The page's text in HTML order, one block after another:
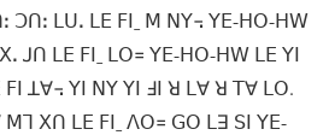
ꓛꓵꓽ ꓡꓴꓸ ꓡꓰ ꓝꓲˍ ꓟ ꓠꓬ꓾ ꓬꓰ-ꓧꓳ-ꓧꓪ
ꓫꓸ ꓙꓵ ꓡꓰ ꓝꓲˍ ꓡꓳ꓿ ꓬꓰ-ꓧꓳ-ꓧꓪ ꓡꓰ ꓬꓲ
ꓕꓯ꓾ ꓬꓲ ꓠꓬ ꓬꓲ ꓞꓲ ꓤ ꓡꓯ ꓤ ꓔꓯ ꓡꓳ.
ꓟꓶ ꓫꓵ ꓡꓰ ꓝꓲˍ ꓥꓳ꓿ ꓖꓳ ꓡꓱ ꓢꓲ ꓬꓰ-